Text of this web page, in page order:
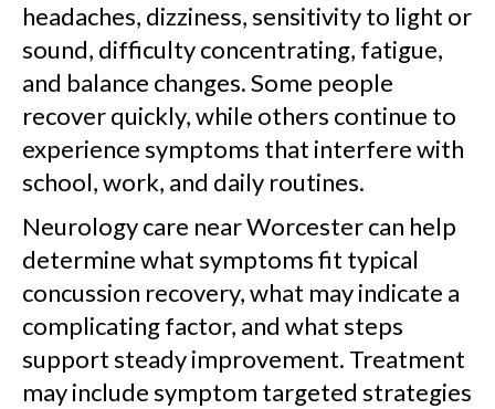
headaches, dizziness, sensitivity to light or
sound, difficulty concentrating, fatigue,
and balance changes. Some people
recover quickly, while others continue to
experience symptoms that interfere with
school, work, and daily routines.
Neurology care near Worcester can help
determine what symptoms fit typical
concussion recovery, what may indicate a
complicating factor, and what steps
support steady improvement. Treatment
may include symptom targeted strategies